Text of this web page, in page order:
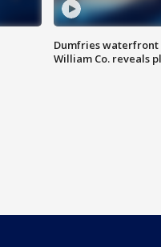
Dumfries waterfront
William Co. reveals